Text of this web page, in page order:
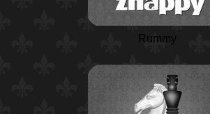
Rummy